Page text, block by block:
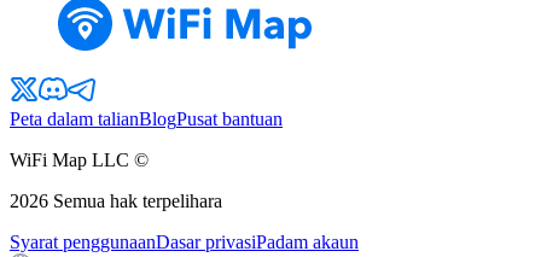
Peta dalam talianBlogPusat bantuan
WiFi Map LLC ©
2026 Semua hak terpelihara
Syarat penggunaanDasar privasiPadam akaun